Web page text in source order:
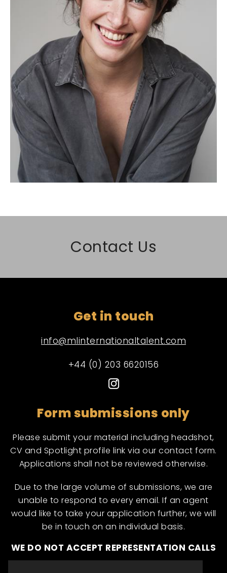
Contact Us
Get in touch
info@mlinternationaltalent.com
+44 (0) 203 6620156
Form submissions only
Please submit your material including headshot,
CV and Spotlight profile link via our contact form.
Applications shall not be reviewed otherwise.
Due to the large volume of submissions, we are
unable to respond to every email. If an agent
would like to take your application further, we will
be in touch on an individual basis.
WE DO NOT ACCEPT REPRESENTATION CALLS